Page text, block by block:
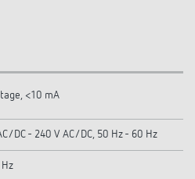
<10 mA
DC - 240 V AC/DC, 50 Hz - 60 Hz